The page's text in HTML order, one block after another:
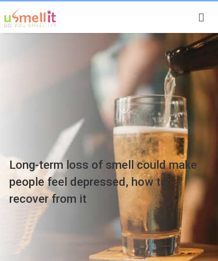
Smell Stories
Long-term loss of smell could make
people feel depressed, how to
recover from it